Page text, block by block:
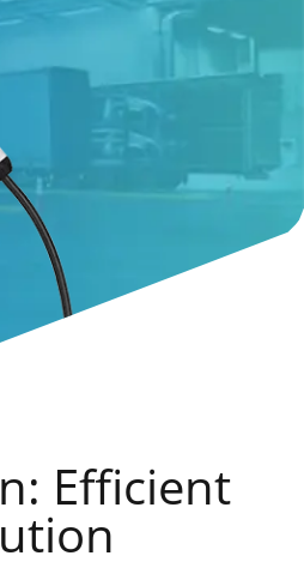
Efficient